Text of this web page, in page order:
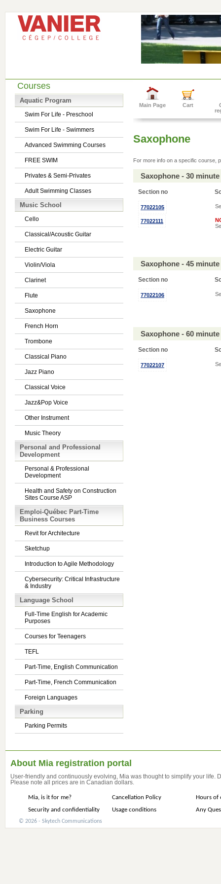
Courses
Aquatic Program
Swim For Life - Preschool
Swim For Life - Swimmers
Advanced Swimming Courses
FREE SWIM
Privates & Semi-Privates
Adult Swimming Classes
Music School
Cello
Classical/Acoustic Guitar
Electric Guitar
Violin/Viola
Clarinet
Flute
Saxophone
French Horn
Trombone
Classical Piano
Jazz Piano
Classical Voice
Jazz&Pop Voice
Other Instrument
Music Theory
Personal and Professional
Development
Personal & Professional
Development
Health and Safety on Construction
Sites Course ASP
Emploi-Québec Part-Time
Business Courses
Revit for Architecture
Sketchup
Introduction to Agile Methodology
Cybersecurity: Critical Infrastructure
& Industry
Language School
Full-Time English for Academic
Purposes
Courses for Teenagers
TEFL
Part-Time, English Communication
Part-Time, French Communication
Foreign Languages
Parking
Parking Permits
Main Page Cart
Saxophone
For more info on a specific course,
Saxophone - 30
Section no
77022105
77022111
Saxophone - 45
Section no
77022106
Saxophone - 60
Section no
77022107
About Mia registration portal
User-friendly and continuously evolving, Mia was thought to simplify your life.
Please note all prices are in Canadian dollars.
Mia, is it for me? Cancellation Policy
Hours of
Security and confidentiality
Usage conditions Any
© 2026 - Skytech Communications